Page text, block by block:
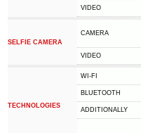
VIDEO
SELFIE CAMERA
CAMERA
VIDEO
TECHNOLOGIES
WI-FI
BLUETOOTH
ADDITIONALLY